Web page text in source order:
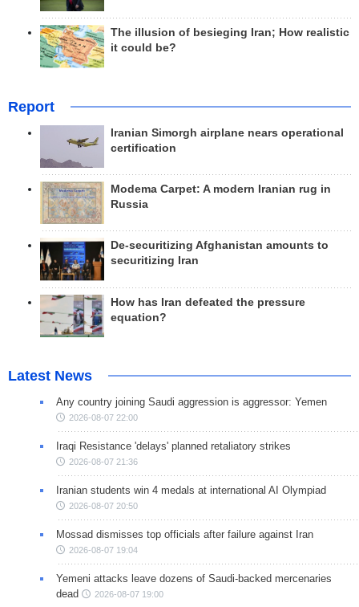
The illusion of besieging Iran; How realistic
it could be?
Report
Iranian Simorgh airplane nears operational
certification
Modema Carpet: A modern Iranian rug in
Russia
De-securitizing Afghanistan amounts to
securitizing Iran
How has Iran defeated the pressure
equation?
Latest News
Any country joining Saudi aggression is aggressor: Yemen
2026-08-07 22:00
Iraqi Resistance 'delays' planned retaliatory strikes
2026-08-07 21:36
Iranian students win 4 medals at international AI Olympiad
2026-08-07 20:50
Mossad dismisses top officials after failure against Iran
2026-08-07 19:04
Yemeni attacks leave dozens of Saudi-backed mercenaries
dead
2026-08-07 19:00